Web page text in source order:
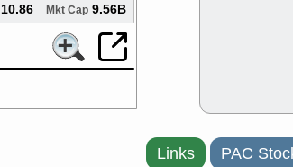
ACHV
OSCR
10.86 Mkt Cap 9.56B
Links PAC